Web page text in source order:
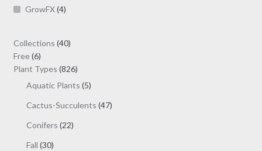
GrowFX(4)
Collections 4040
Free 66
products
Plant Types 826826
products
Aquatic Plants 55
Cactus-Succulents 4747
Conifers 2222
Fall 3030